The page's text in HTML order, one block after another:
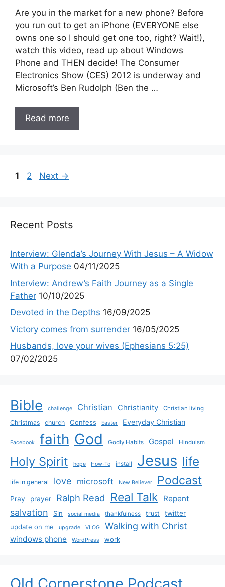
Are you in the market for a new phone? Before
you run out to get an iPhone (EVERYONE else
owns one so I should get one too, right? Wait!),
watch this video, read up about Windows
Phone and THEN decide! The Consumer
Electronics Show (CES) 2012 is underway and
Microsoft’s Ben Rudolph (Ben the …
Read more
Page
1 Page
2 Next →
Recent Posts
Interview: Glenda’s Journey With Jesus – A Widow
With a Purpose 04/11/2025
Interview: Andrew’s Faith Journey as a Single
Father 10/10/2025
Devoted in the Depths 16/09/2025
Victory comes from surrender 16/05/2025
Husbands, love your wives (Ephesians 5:25)
07/02/2025
Bible challenge Christian Christianity Christian living
Christmas church Confess Easter Everyday Christian
Facebook faith God Godly Habits Gospel Hinduism
Holy Spirit hope How-To install Jesus life
life in general love microsoft New Believer Podcast
Pray prayer Ralph Read Real Talk Repent
salvation Sin social media thankfulness trust
twitter
update on me
upgrade VLOG Walking with Christ
windows phone WordPress work